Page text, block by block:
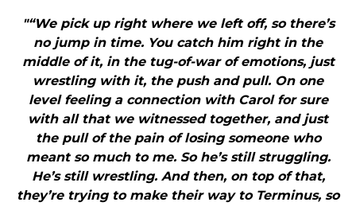
"“We pick up right where we left off, so there’s
no jump in time. You catch him right in the
middle of it, in the tug-of-war of emotions, just
wrestling with it, the push and pull. On one
level feeling a connection with Carol for sure
with all that we witnessed together, and just
the pull of the pain of losing someone who
meant so much to me. So he’s still struggling.
He’s still wrestling. And then, on top of that,
they’re trying to make their way to Terminus, so